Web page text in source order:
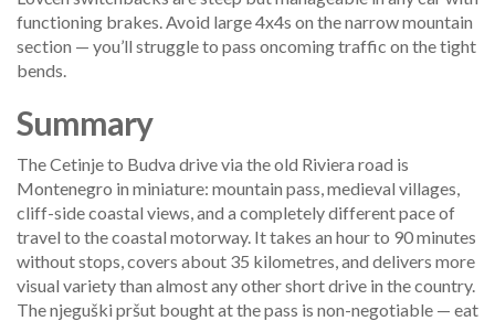
functioning brakes. Avoid large 4x4s on the narrow mountain
section — you’ll struggle to pass oncoming traffic on the tight
bends.
Summary
The Cetinje to Budva drive via the old Riviera road is
Montenegro in miniature: mountain pass, medieval villages,
cliff-side coastal views, and a completely different pace of
travel to the coastal motorway. It takes an hour to 90 minutes
without stops, covers about 35 kilometres, and delivers more
visual variety than almost any other short drive in the country.
The njeguški pršut bought at the pass is non-negotiable — eat